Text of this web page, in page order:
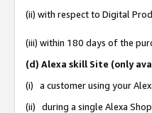
(ii) with respect to Digital
(iii) within 180 days of the
(d) Alexa skill Site (only
(i) a customer using your
(ii) during a single Alexa